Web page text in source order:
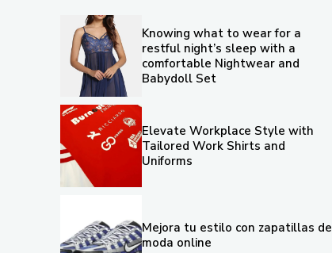
Knowing what to wear for a
restful night’s sleep with a
comfortable Nightwear and
Babydoll Set
Elevate Workplace Style with
Tailored Work Shirts and
Uniforms
Mejora tu estilo con zapatillas de
moda online